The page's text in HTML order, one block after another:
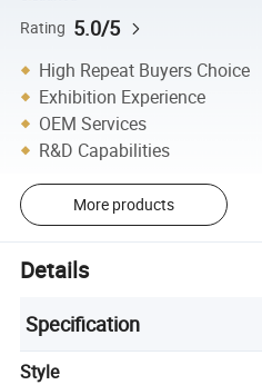
Rating 5.0/5
High Repeat Buyers Choice
Exhibition Experience
OEM Services
R&D Capabilities
More products
Details
Specification
Style